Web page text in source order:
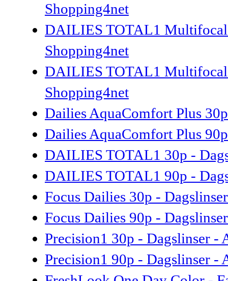
Shopping4net
DAILIES TOTAL1
Shopping4net
DAILIES TOTAL1
Shopping4net
Dailies AquaComfort Plus
Dailies AquaComfort Plus
DAILIES TOTAL1 30p -
DAILIES TOTAL1 90p -
Focus Dailies 30p -
Focus Dailies 90p -
Precision1 30p - Dagslinser -
Precision1 90p - Dagslinser -